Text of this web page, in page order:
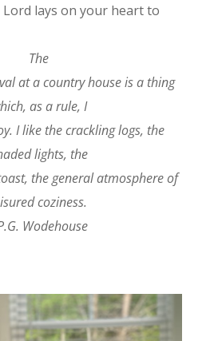
lays on your heart to
The
at a country house is a thing
as a rule, I
I like the crackling logs, the
lights, the
the general atmosphere of
coziness.
Wodehouse